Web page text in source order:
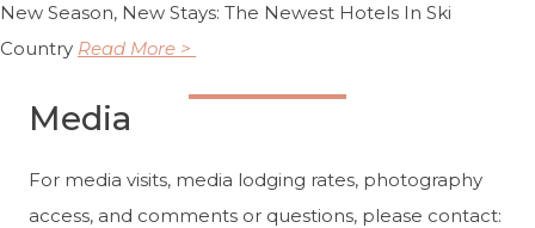
New Season, New Stays: The Newest Hotels In Ski
Country Read More >
Media
For media visits, media lodging rates, photography
access, and comments or questions, please contact: